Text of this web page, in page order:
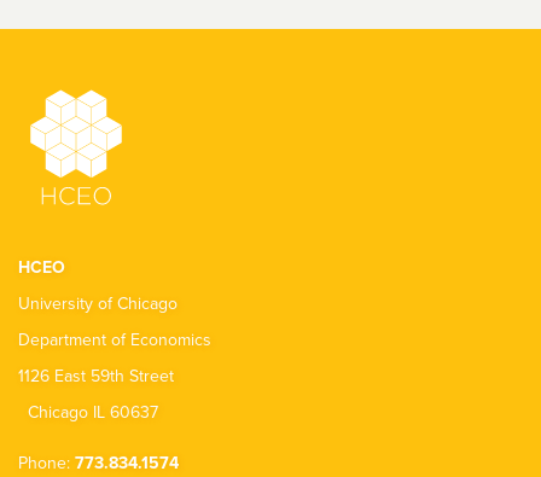
HCEO
University of Chicago
Department of Economics
1126 East 59th Street
Chicago IL 60637
Phone: 773.834.1574